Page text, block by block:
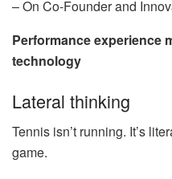
– On Co-Founder and
Performance experience
technology
Lateral thinking
Tennis isn’t running. It’s
game.